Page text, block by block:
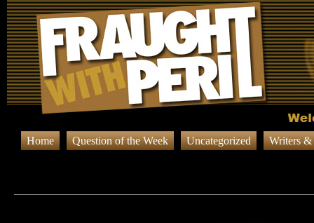
Home Question of the Week Uncategorized Writers